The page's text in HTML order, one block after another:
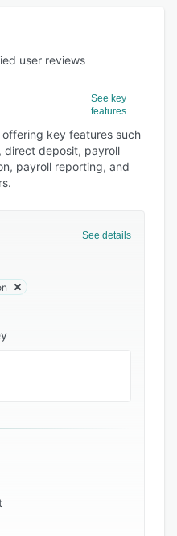
user reviews
See key
features
key features such
direct deposit, payroll
payroll reporting, and
See details